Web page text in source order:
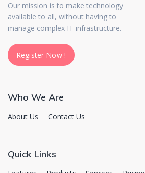
Our mission is to make technology
available to all, without having to
manage complex IT infrastructure.
Register Now !
Register Now !
Who We Are
About Us Contact Us
Quick Links